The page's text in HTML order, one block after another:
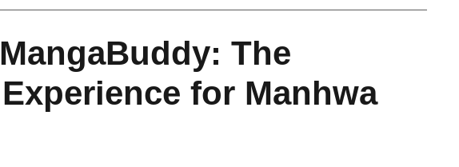
The
for Manhwa